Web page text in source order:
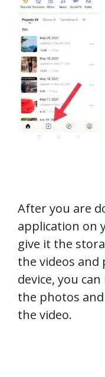
After you are
application on
give it the
the videos
device, you
the photos
the video.